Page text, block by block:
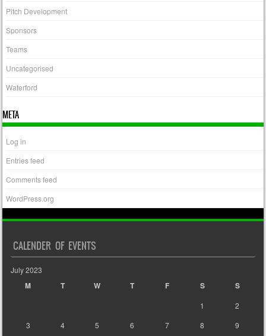
Pitch Development
Sponsors
Teams
Uncategorised
Waterford
META
Log in
Entries feed
Comments feed
WordPress.org
CALENDER OF EVENTS
July 2023
M T W T F S S
1
2
3
4 5 6 7 8
9